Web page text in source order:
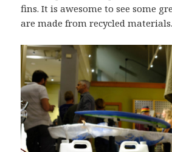
fins. It is awesome to see some
are made from recycled materials.